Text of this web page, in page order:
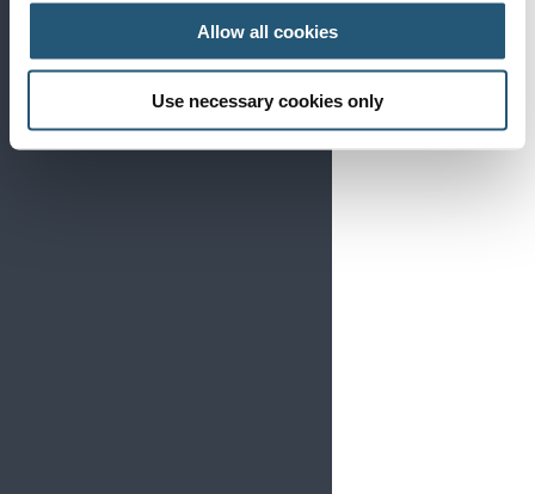
Allow all cookies
Use necessary cookies only